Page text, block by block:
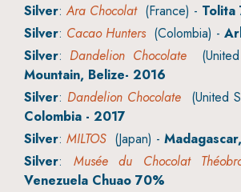
Silver:Ara Chocolat(France) - Tolita
Silver: Cacao Hunters(Colombia) -
Silver: Dandelion Chocolate
Mountain, Belize- 2016
Silver: Dandelion Chocolate (United
Colombia - 2017
Silver: MILTOS (Japan) -
Silver: Musée du Chocolat
Venezuela Chuao 70%